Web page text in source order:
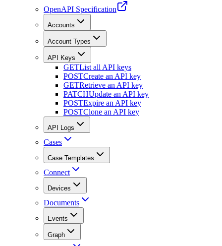
OpenAPI Specification
Accounts
Account Types
API Keys
GETList all API keys
POSTCreate an API key
GETRetrieve an API key
PATCHUpdate an API key
POSTExpire an API key
POSTClone an API key
API Logs
Cases
Case Templates
Connect
Devices
Documents
Events
Graph